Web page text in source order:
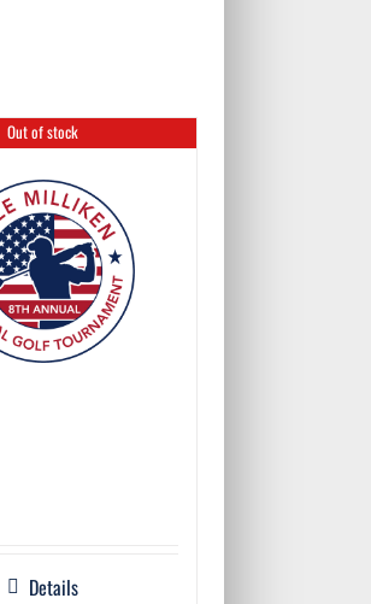
Out of stock
Details